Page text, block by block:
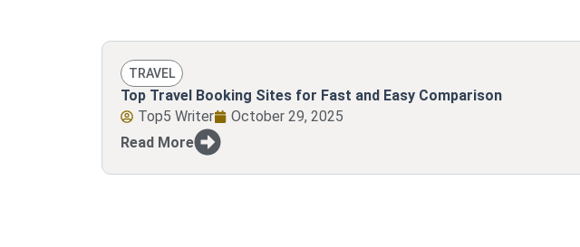
TRAVEL
Top Travel Booking Sites for Fast and Easy Comparison
Top5 Writer
October 29, 2025
Read More